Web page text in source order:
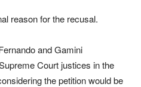
reason for the recusal.
and Gamini
Court justices in the
the petition would be